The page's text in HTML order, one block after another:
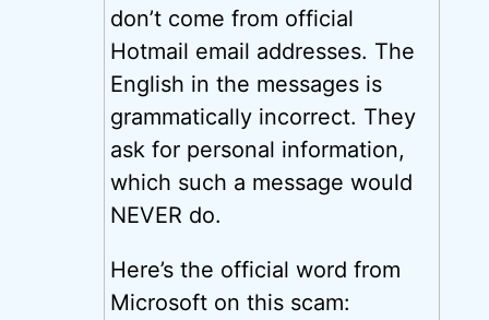
don’t come from official
Hotmail email addresses. The
English in the messages is
grammatically incorrect. They
ask for personal information,
which such a message would
NEVER do.
Here’s the official word from
Microsoft on this scam: